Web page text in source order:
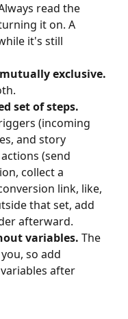
read the
it on. A
it's still
exclusive.
set of steps.
(incoming
and story
(send
collect a
link, like,
that set, add
afterward.
variables. The
so add
after